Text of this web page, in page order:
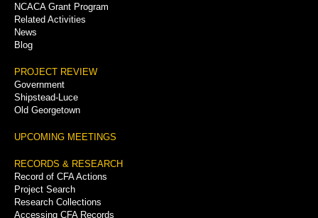
NCACA Grant Program
Related Activities
News
Blog
PROJECT REVIEW
Government
Shipstead-Luce
Old Georgetown
UPCOMING MEETINGS
RECORDS & RESEARCH
Record of CFA Actions
Project Search
Research Collections
Accessing CFA Records